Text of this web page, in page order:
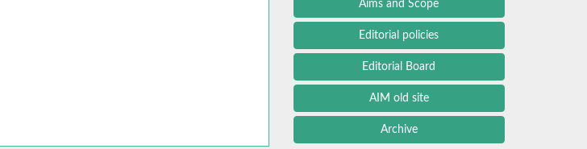
Aims and Scope
Editorial policies
Editorial Board
AIM old site
Archive